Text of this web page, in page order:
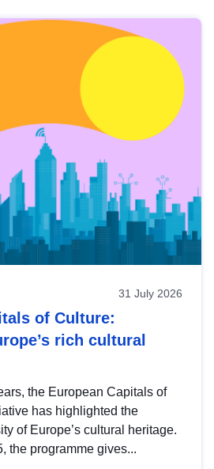
31 July 2026
of Culture:
rich cultural
the European Capitals of
has highlighted the
of Europe’s cultural heritage.
the programme gives...